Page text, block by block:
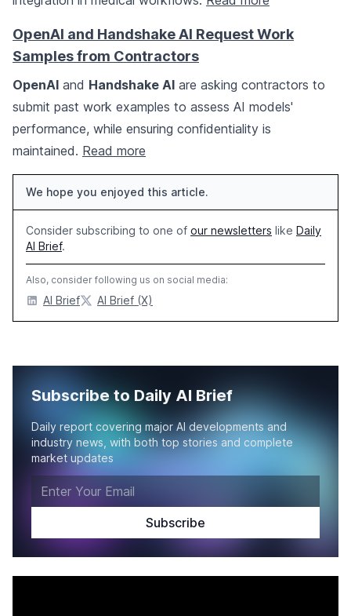
OpenAI and Handshake AI Request Work
Samples from Contractors
OpenAI and Handshake AI are asking contractors to
submit past work examples to assess AI models'
performance, while ensuring confidentiality is
maintained. Read more
We hope you enjoyed this article.
Consider subscribing to one of our newsletters like Daily
AI Brief.
Also, consider following us on social media:
AI Brief AI Brief (X)
Subscribe to Daily AI Brief
Daily report covering major AI developments and
industry news, with both top stories and complete
market updates